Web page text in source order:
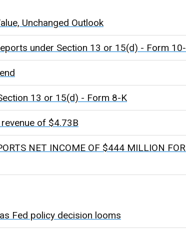
Unchanged Outlook
under Section 13 or 15(d) - Form
13 or 15(d) - Form 8-K
of $4.73B
NET INCOME OF $444 MILLION
Fed policy decision looms